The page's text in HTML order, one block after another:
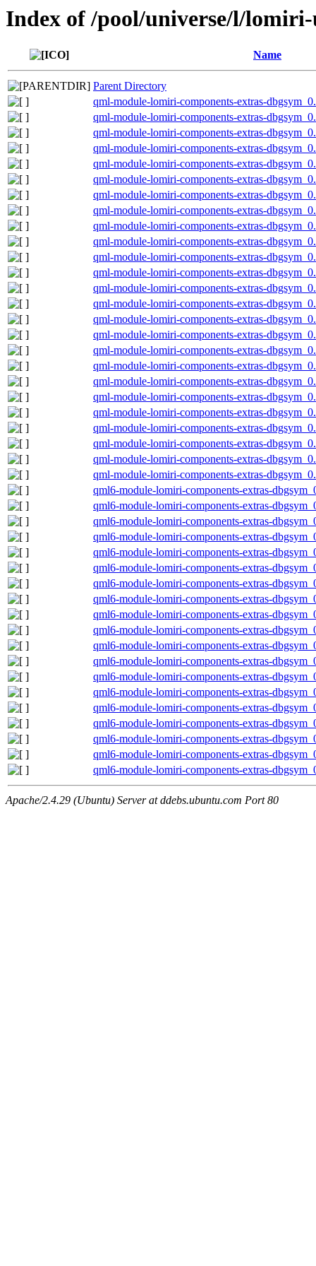
Index of /pool/universe/l/
Name
Parent Directory
qml-module-lomiri-components-extras-
qml-module-lomiri-components-extras-
qml-module-lomiri-components-extras-
qml-module-lomiri-components-extras-
qml-module-lomiri-components-extras-
qml-module-lomiri-components-extras-
qml-module-lomiri-components-extras-
qml-module-lomiri-components-extras-
qml-module-lomiri-components-extras-
qml-module-lomiri-components-extras-
qml-module-lomiri-components-extras-
qml-module-lomiri-components-extras-
qml-module-lomiri-components-extras-
qml-module-lomiri-components-extras-
qml-module-lomiri-components-extras-
qml-module-lomiri-components-extras-
qml-module-lomiri-components-extras-
qml-module-lomiri-components-extras-
qml-module-lomiri-components-extras-
qml-module-lomiri-components-extras-
qml-module-lomiri-components-extras-
qml-module-lomiri-components-extras-
qml-module-lomiri-components-extras-
qml-module-lomiri-components-extras-
qml-module-lomiri-components-extras-
qml6-module-lomiri-components-extras-
qml6-module-lomiri-components-extras-
qml6-module-lomiri-components-extras-
qml6-module-lomiri-components-extras-
qml6-module-lomiri-components-extras-
qml6-module-lomiri-components-extras-
qml6-module-lomiri-components-extras-
qml6-module-lomiri-components-extras-
qml6-module-lomiri-components-extras-
qml6-module-lomiri-components-extras-
qml6-module-lomiri-components-extras-
qml6-module-lomiri-components-extras-
qml6-module-lomiri-components-extras-
qml6-module-lomiri-components-extras-
qml6-module-lomiri-components-extras-
qml6-module-lomiri-components-extras-
qml6-module-lomiri-components-extras-
qml6-module-lomiri-components-extras-
qml6-module-lomiri-components-extras-
Apache/2.4.29 (Ubuntu) Server at ddebs.ubuntu.com Port 80